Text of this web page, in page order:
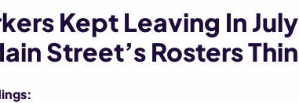
Kept Leaving In July
Street’s Rosters Thin